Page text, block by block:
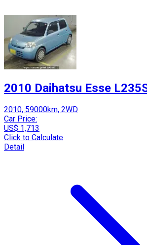
2010 Daihatsu Esse
2010, 59000km, 2WD
Car Price:
US$ 1,713
Click to Calculate
Detail